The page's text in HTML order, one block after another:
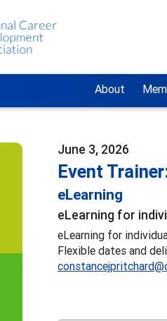
About
June 3, 2026
Event
eLearning
eLearning for
eLearning for
Flexible dates and